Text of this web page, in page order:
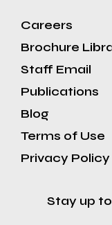
Careers
Brochure
Staff Email
Publications
Blog
Terms of Use
Privacy Policy
Stay up